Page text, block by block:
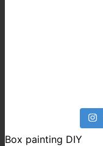
Box painting DIY